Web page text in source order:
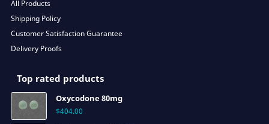
All Products
Shipping Policy
Customer Satisfaction Guarantee
Delivery Proofs
Top rated products
Oxycodone 80mg
$404.00